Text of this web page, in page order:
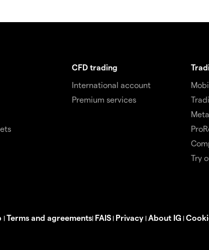
CFD trading
International account
Premium services
Try
| Terms and agreements| FAIS | Privacy | About IG |